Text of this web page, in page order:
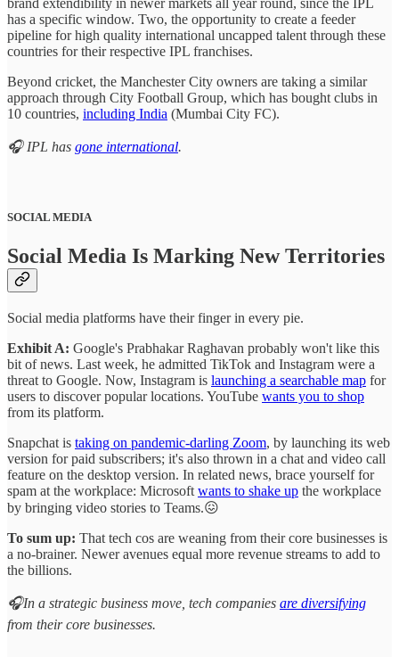
has a specific window. Two, the opportunity to create a feeder
pipeline for high quality international uncapped talent through these
countries for their respective IPL franchises.
Beyond cricket, the Manchester City owners are taking a similar
approach through City Football Group, which has bought clubs in
10 countries, including India (Mumbai City FC).
🎧 IPL has gone international.
SOCIAL MEDIA
Social Media Is Marking New Territories
Social media platforms have their finger in every pie.
Exhibit A: Google's Prabhakar Raghavan probably won't like this
bit of news. Last week, he admitted TikTok and Instagram were a
threat to Google. Now, Instagram is launching a searchable map for
users to discover popular locations. YouTube wants you to shop
from its platform.
Snapchat is taking on pandemic-darling Zoom, by launching its web
version for paid subscribers; it's also thrown in a chat and video call
feature on the desktop version. In related news, brace yourself for
spam at the workplace: Microsoft wants to shake up the workplace
by bringing video stories to Teams.😖
To sum up: That tech cos are weaning from their core businesses is
a no-brainer. Newer avenues equal more revenue streams to add to
the billions.
🎧In a strategic business move, tech companies are diversifying
from their core businesses.